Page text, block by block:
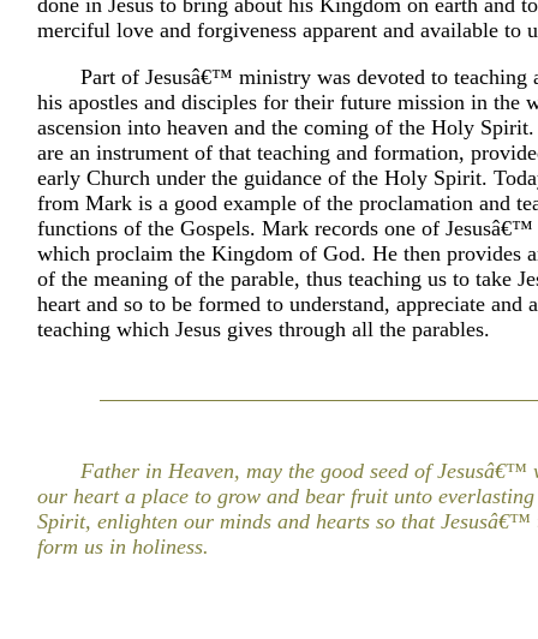
done in Jesus to bring about his Kingdom on earth and
merciful love and forgiveness apparent and available to
Part of Jesusâ€™ ministry was devoted to teaching
his apostles and disciples for their future mission in the
ascension into heaven and the coming of the Holy
are an instrument of that teaching and formation,
early Church under the guidance of the Holy Spirit.
from Mark is a good example of the proclamation and
functions of the Gospels. Mark records one of Jesusâ€™
which proclaim the Kingdom of God. He then provides
of the meaning of the parable, thus teaching us to take
heart and so to be formed to understand, appreciate and
teaching which Jesus gives through all the parables.
Father in Heaven, may the good seed of Jesusâ€™
our heart a place to grow and bear fruit unto
Spirit, enlighten our minds and hearts so that Jesusâ€™
form us in holiness.